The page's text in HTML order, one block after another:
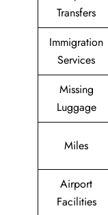
Transfers
Immigration
Services
Missing
Luggage
Miles
Airport
Facilities